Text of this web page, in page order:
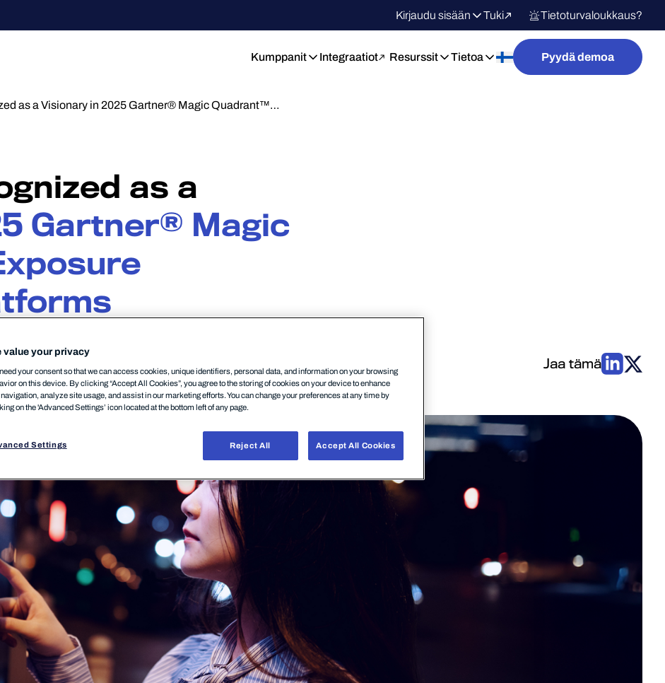
Kirjaudu sisään Tuki Tietoturvaloukkaus?
Kumppanit Integraatiot Resurssit Tietoa Pyydä demoa
as a Visionary in 2025 Gartner® Magic Quadrant™…
as a
Gartner® Magic
PRODUCT 14.11.2025 Jaa tämä
value your privacy
your consent so that we can access cookies, unique identifiers, personal data, and information on your browsing
on this device. By clicking “Accept All Cookies”, you agree to the storing of cookies on your device to enhance
analyze site usage, and assist in our marketing efforts. You can change your preferences at any time by
on the 'Advanced Settings’ icon located at the bottom left of any page.
Settings Reject All Accept All Cookies